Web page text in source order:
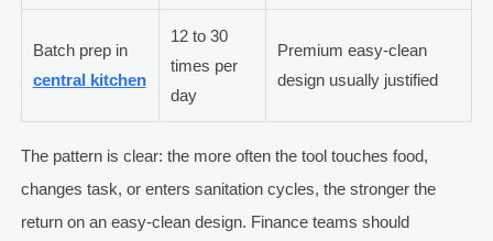
Batch prep in
central kitchen
12 to 30
times per
day
Premium easy-clean
design usually justified
The pattern is clear: the more often the tool touches food,
changes task, or enters sanitation cycles, the stronger the
return on an easy-clean design. Finance teams should